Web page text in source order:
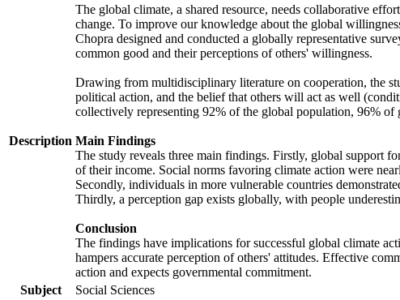
Description
The global climate, a shared resource, needs collaborative
change. To improve our knowledge about the global
Chopra designed and conducted a globally representative
common good and their perceptions of others' willingness.
Drawing from multidisciplinary literature on cooperation, the
political action, and the belief that others will act as well
collectively representing 92% of the global population, 96% of
Main Findings
The study reveals three main findings. Firstly, global support
of their income. Social norms favoring climate action were
Secondly, individuals in more vulnerable countries
Thirdly, a perception gap exists globally, with people
Conclusion
The findings have implications for successful global climate
hampers accurate perception of others' attitudes. Effective
action and expects governmental commitment.
Subject
Social Sciences